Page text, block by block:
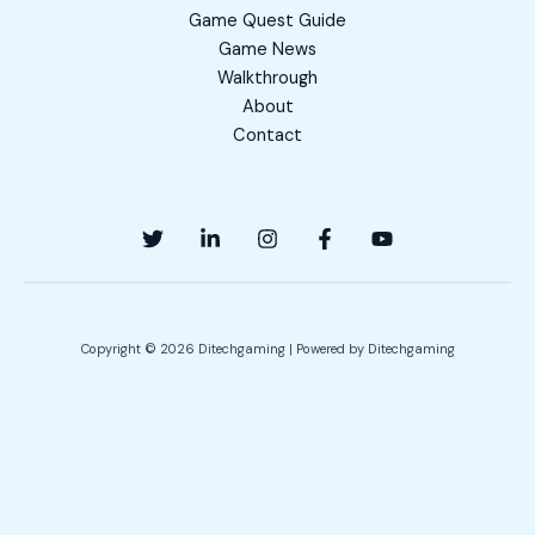
Game Quest Guide
Game News
Walkthrough
About
Contact
Copyright © 2026 Ditechgaming | Powered by Ditechgaming